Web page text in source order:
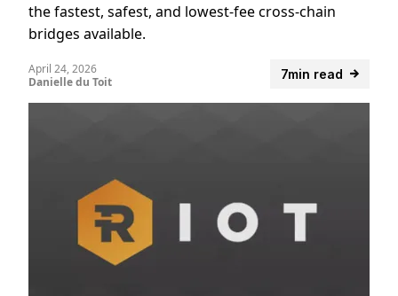
the fastest, safest, and lowest-fee cross-chain
bridges available.
7min read
April 24, 2026
Danielle du Toit